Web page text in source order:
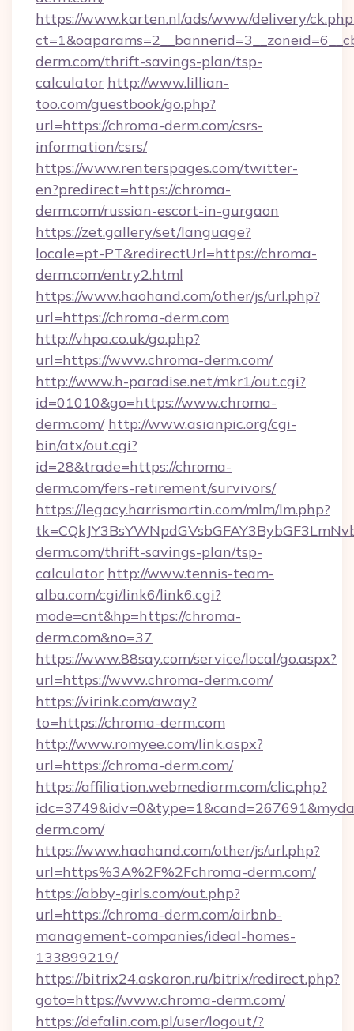
https://www.karten.nl/ads/www/delivery/
derm.com/thrift-savings-plan/tsp-
calculator http://www.lillian-
too.com/guestbook/go.php?
url=https://chroma-derm.com/csrs-
information/csrs/
https://www.renterspages.com/twitter-
en?predirect=https://chroma-
derm.com/russian-escort-in-gurgaon
https://zet.gallery/set/language?
locale=pt-PT&redirectUrl=https://chroma-
derm.com/entry2.html
https://www.haohand.com/other/js/url.php?
url=https://chroma-derm.com
http://vhpa.co.uk/go.php?
url=https://www.chroma-derm.com/
http://www.h-paradise.net/mkr1/out.cgi?
id=01010&go=https://www.chroma-
derm.com/ http://www.asianpic.org/cgi-
bin/atx/out.cgi?
id=28&trade=https://chroma-
derm.com/fers-retirement/survivors/
https://legacy.harrismartin.com/mlm/lm.php?
derm.com/thrift-savings-plan/tsp-
calculator http://www.tennis-team-
alba.com/cgi/link6/link6.cgi?
mode=cnt&hp=https://chroma-
derm.com&no=37
https://www.88say.com/service/local/go.aspx?
url=https://www.chroma-derm.com/
https://virink.com/away?
to=https://chroma-derm.com
http://www.romyee.com/link.aspx?
url=https://chroma-derm.com/
https://affiliation.webmediarm.com/clic.php?
derm.com/
https://www.haohand.com/other/js/url.php?
url=https%3A%2F%2Fchroma-derm.com/
https://abby-girls.com/out.php?
url=https://chroma-derm.com/airbnb-
management-companies/ideal-homes-
133899219/
https://bitrix24.askaron.ru/bitrix/redirect.php?
goto=https://www.chroma-derm.com/
https://defalin.com.pl/user/logout/?